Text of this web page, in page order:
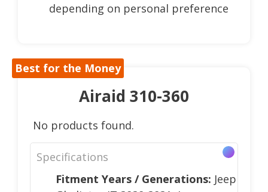
depending on personal preference
Best for the Money
Airaid 310-360
No products found.
Specifications
Fitment Years / Generations: Jeep